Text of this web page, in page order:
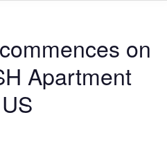
on
Apartment